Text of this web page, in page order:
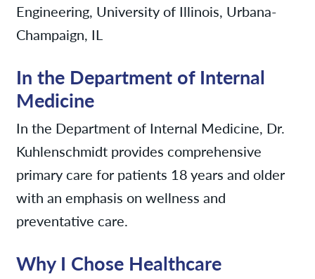
Engineering, University of Illinois, Urbana-
Champaign, IL
In the Department of Internal
Medicine
In the Department of Internal Medicine, Dr.
Kuhlenschmidt provides comprehensive
primary care for patients 18 years and older
with an emphasis on wellness and
preventative care.
Why I Chose Healthcare